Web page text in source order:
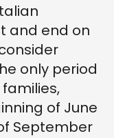
and end on
only period
of June
September